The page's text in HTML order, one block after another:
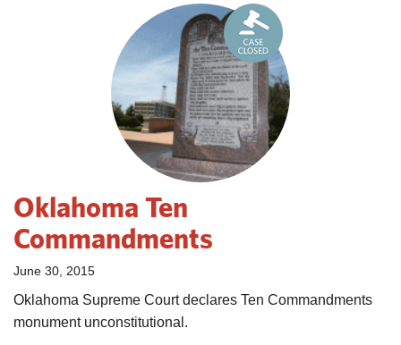
Oklahoma Ten
Commandments
June 30, 2015
Oklahoma Supreme Court declares Ten Commandments
monument unconstitutional.